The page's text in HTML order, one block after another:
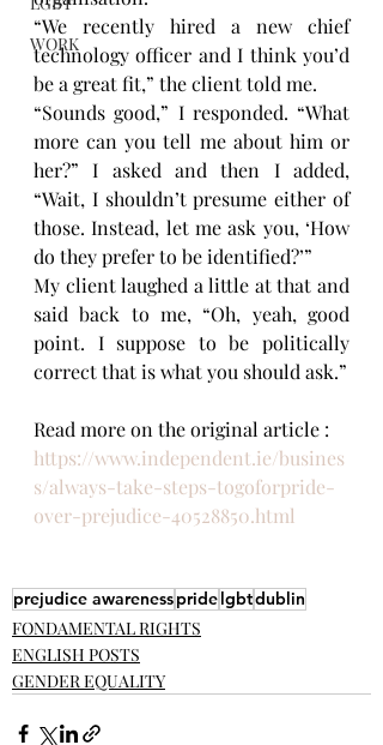
WORK
“We recently hired a new chief
technology officer and I think you’d
be a great fit,” the client told me.
“Sounds good,” I responded. “What
more can you tell me about him or
her?” I asked and then I added,
“Wait, I shouldn’t presume either of
those. Instead, let me ask you, ‘How
do they prefer to be identified?’”
My client laughed a little at that and
said back to me, “Oh, yeah, good
point. I suppose to be politically
correct that is what you should ask.”
Read more on the original article :
https://www.independent.ie/busines
s/always-take-steps-togoforpride-
over-prejudice-40528850.html
prejudice awarenesspridelgbtdublin
FONDAMENTAL RIGHTS
ENGLISH POSTS
GENDER EQUALITY